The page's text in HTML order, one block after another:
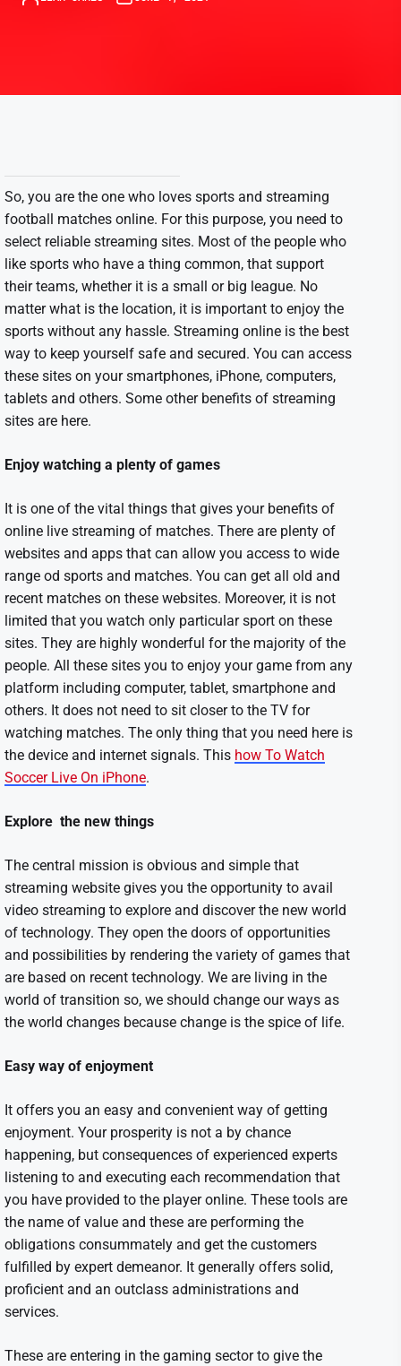
So, you are the one who loves sports and streaming
football matches online. For this purpose, you need to
select reliable streaming sites. Most of the people who
like sports who have a thing common, that support
their teams, whether it is a small or big league. No
matter what is the location, it is important to enjoy the
sports without any hassle. Streaming online is the best
way to keep yourself safe and secured. You can access
these sites on your smartphones, iPhone, computers,
tablets and others. Some other benefits of streaming
sites are here.
Enjoy watching a plenty of games
It is one of the vital things that gives your benefits of
online live streaming of matches. There are plenty of
websites and apps that can allow you access to wide
range od sports and matches. You can get all old and
recent matches on these websites. Moreover, it is not
limited that you watch only particular sport on these
sites. They are highly wonderful for the majority of the
people. All these sites you to enjoy your game from any
platform including computer, tablet, smartphone and
others. It does not need to sit closer to the TV for
watching matches. The only thing that you need here is
the device and internet signals. This how To Watch
Soccer Live On iPhone.
Explore the new things
The central mission is obvious and simple that
streaming website gives you the opportunity to avail
video streaming to explore and discover the new world
of technology. They open the doors of opportunities
and possibilities by rendering the variety of games that
are based on recent technology. We are living in the
world of transition so, we should change our ways as
the world changes because change is the spice of life.
Easy way of enjoyment
It offers you an easy and convenient way of getting
enjoyment. Your prosperity is not a by chance
happening, but consequences of experienced experts
listening to and executing each recommendation that
you have provided to the player online. These tools are
the name of value and these are performing the
obligations consummately and get the customers
fulfilled by expert demeanor. It generally offers solid,
proficient and an outclass administrations and
services.
These are entering in the gaming sector to give the